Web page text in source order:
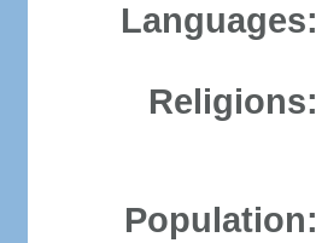
Languages:
Religions:
Population: